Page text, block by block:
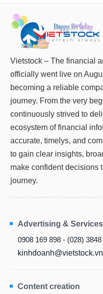
Vietstock – The financial
officially went live on
becoming a reliable
journey. From the very
continuously strived to
ecosystem of financial
accurate, timelys, and
to gain clear insights,
make confident decisions
journey.
Advertising & Services
0908 169 898 - (028)
kinhdoanh@vietstock.vn
Content creation
thông
tài
chính
Dữ
tài
chính